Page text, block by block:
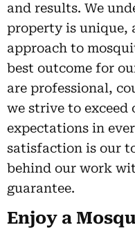
and results. We
property is unique,
approach to
best outcome for
are professional,
we strive to exceed
expectations in
satisfaction is our
behind our work
guarantee.
Enjoy a